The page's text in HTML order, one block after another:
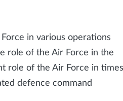
in various operations
role of the Air Force in the
role of the Air Force in times
defence command